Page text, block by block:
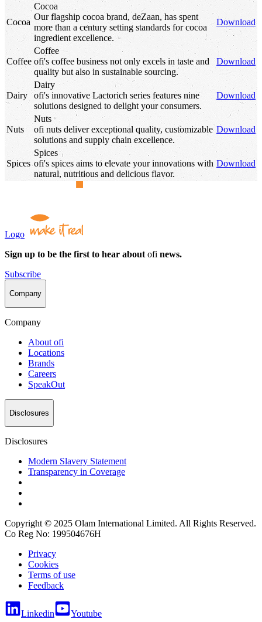
Cocoa
Cocoa
Our flagship cocoa brand, deZaan, has spent
more than a century setting standards for cocoa
ingredient excellence.
Download
Coffee
Coffee
ofi's coffee business not only excels in taste and
quality but also in sustainable sourcing.
Download
Dairy
Dairy
ofi's innovative Lactorich series features nine
solutions designed to delight your consumers.
Download
Nuts
Nuts
ofi nuts deliver exceptional quality, customizable
solutions and supply chain excellence.
Download
Spices
Spices
ofi's spices aims to elevate your innovations with
natural, nutritious and delicious flavor.
Download
Logo
Sign up to be the first to hear about ofi news.
Subscribe
Company
Company
About ofi
Locations
Brands
Careers
SpeakOut
Disclosures
Disclosures
Modern Slavery Statement
Transparency in Coverage
Copyright © 2025 Olam International Limited. All Rights Reserved.
Co Reg No: 199504676H
Privacy
Cookies
Terms of use
Feedback
Linkedin Youtube